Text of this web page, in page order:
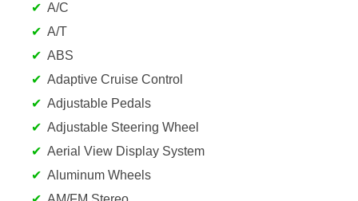
A/C
A/T
ABS
Adaptive Cruise Control
Adjustable Pedals
Adjustable Steering Wheel
Aerial View Display System
Aluminum Wheels